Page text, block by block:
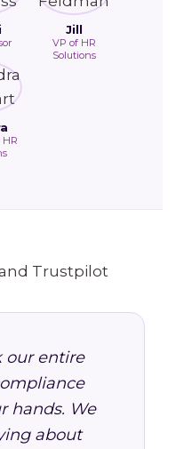
Jill
VP of HR
Solutions
HR
our entire
hands. We
about